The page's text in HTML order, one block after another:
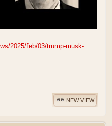
2025/feb/03/trump-musk-
NEW VIEW